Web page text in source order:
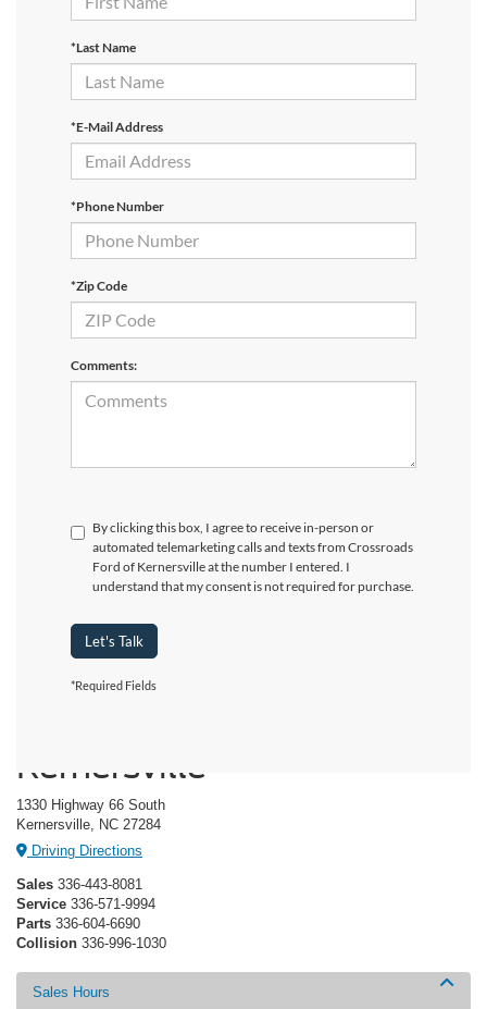
*Last Name
*E-Mail Address
*Phone Number
*Zip Code
Comments:
By clicking this box, I agree to receive in-person or
automated telemarketing calls and texts from Crossroads
Ford of Kernersville at the number I entered. I
understand that my consent is not required for purchase.
Let's Talk
*Required Fields
Kernersville
1330 Highway 66 South
Kernersville, NC 27284
Driving Directions
Sales 336-443-8081
Service 336-571-9994
Parts 336-604-6690
Collision 336-996-1030
Sales Hours